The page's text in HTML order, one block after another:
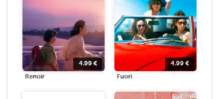
4.99 €
Renoir
4.99 €
Fuori